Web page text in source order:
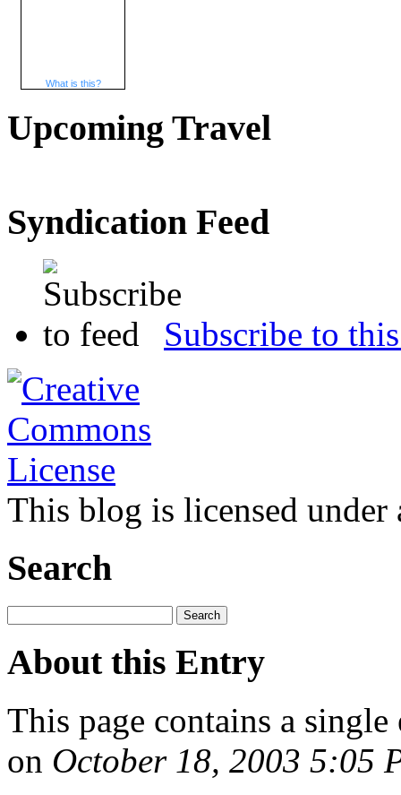
What is this?
Upcoming Travel
Syndication Feed
Subscribe to
This blog is licensed under
Search
About this Entry
This page contains a
on October 18, 2003 5:05